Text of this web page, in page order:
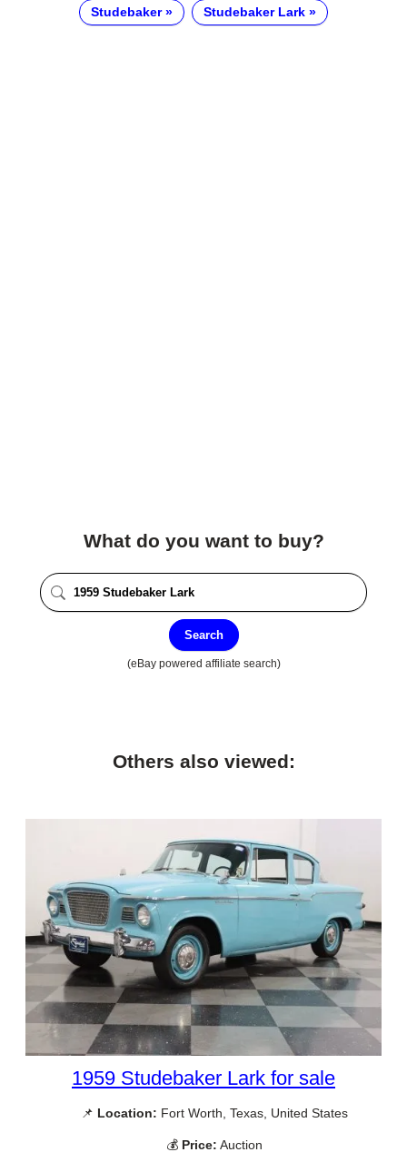
Studebaker Studebaker Lark
What do you want to buy?
Search
(eBay powered affiliate search)
Others also viewed:
1959 Studebaker Lark for sale
📌 Location: Fort Worth, Texas, United States
💰 Price: Auction